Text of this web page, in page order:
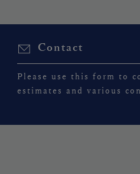
Contact
Please use this form to
estimates and various